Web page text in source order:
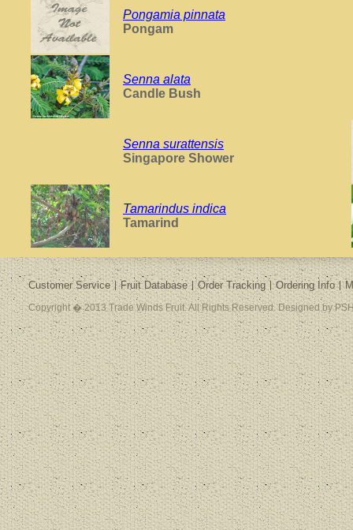
Pongamia pinnata
Pongam
Senna alata
Candle Bush
Senna surattensis
Singapore Shower
Tamarindus indica
Tamarind
Customer Service Fruit Database Order Tracking Ordering Info
Copyright � 2013 Trade Winds Fruit. All Rights Reserved. Designed by